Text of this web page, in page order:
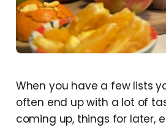
When you have a few lists
often end up with a lot of
coming up, things for later,